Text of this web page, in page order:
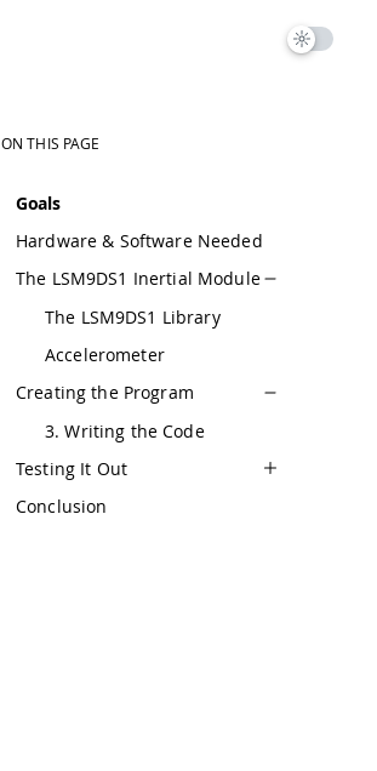
ON THIS PAGE
Goals
Hardware & Software Needed
The LSM9DS1 Inertial Module
The LSM9DS1 Library
Accelerometer
Creating the Program
3. Writing the Code
Testing It Out
Conclusion